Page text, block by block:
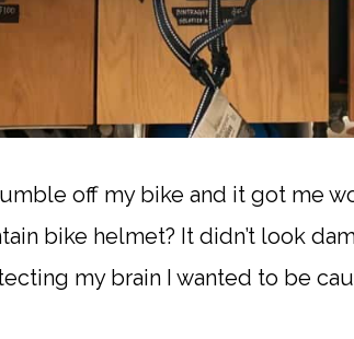
off my bike and it got me
bike helmet? It didn’t look
my brain I wanted to be